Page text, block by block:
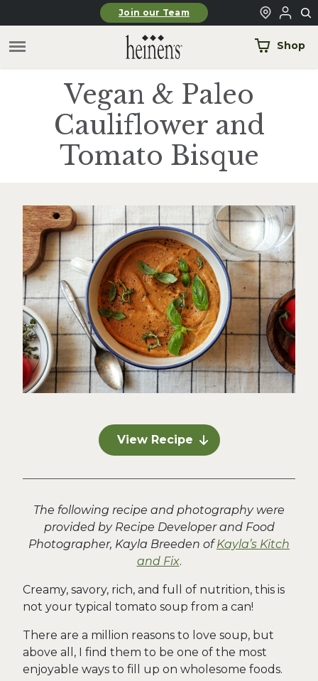
Skip to main contentJoin our Team
Shop
Vegan & Paleo
Cauliflower and
Tomato Bisque
View Recipe
The following recipe and photography were
provided by Recipe Developer and Food
Photographer, Kayla Breeden ofKayla’s Kitch
and Fix.
Creamy, savory, rich, and full of nutrition, this is
not your typical tomato soup from a can!
There are a million reasons to love soup, but
above all, I find them to be one of the most
enjoyable ways to fill up on wholesome foods.